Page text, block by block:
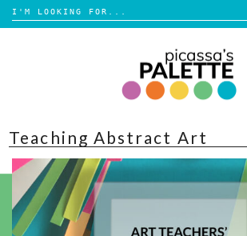
Search
for:
ABOUT
SHOP
Teaching Abstract Art